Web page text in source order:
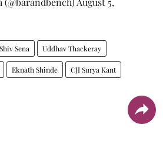
Shiv Sena Uddhav Thackeray
Eknath Shinde CJI Surya Kant